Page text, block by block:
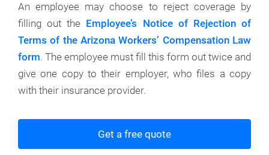
An employee may choose to reject coverage by
filling out the Employee’s Notice of Rejection of
Terms of the Arizona Workers’ Compensation Law
form. The employee must fill this form out twice and
give one copy to their employer, who files a copy
with their insurance provider.
Get a free quote